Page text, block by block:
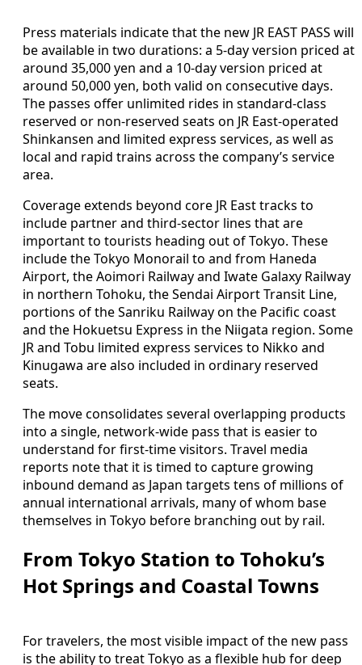
Press materials indicate that the new JR EAST PASS will
be available in two durations: a 5-day version priced at
around 35,000 yen and a 10-day version priced at
around 50,000 yen, both valid on consecutive days.
The passes offer unlimited rides in standard-class
reserved or non-reserved seats on JR East-operated
Shinkansen and limited express services, as well as
local and rapid trains across the company’s service
area.
Coverage extends beyond core JR East tracks to
include partner and third-sector lines that are
important to tourists heading out of Tokyo. These
include the Tokyo Monorail to and from Haneda
Airport, the Aoimori Railway and Iwate Galaxy Railway
in northern Tohoku, the Sendai Airport Transit Line,
portions of the Sanriku Railway on the Pacific coast
and the Hokuetsu Express in the Niigata region. Some
JR and Tobu limited express services to Nikko and
Kinugawa are also included in ordinary reserved
seats.
The move consolidates several overlapping products
into a single, network-wide pass that is easier to
understand for first-time visitors. Travel media
reports note that it is timed to capture growing
inbound demand as Japan targets tens of millions of
annual international arrivals, many of whom base
themselves in Tokyo before branching out by rail.
From Tokyo Station to Tohoku’s
Hot Springs and Coastal Towns
For travelers, the most visible impact of the new pass
is the ability to treat Tokyo as a flexible hub for deep